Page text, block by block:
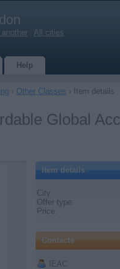
All cities
Help
› Other Classes › Item details
Global
Item details
City:
Offer type:
Price:
Contacts
IEAC